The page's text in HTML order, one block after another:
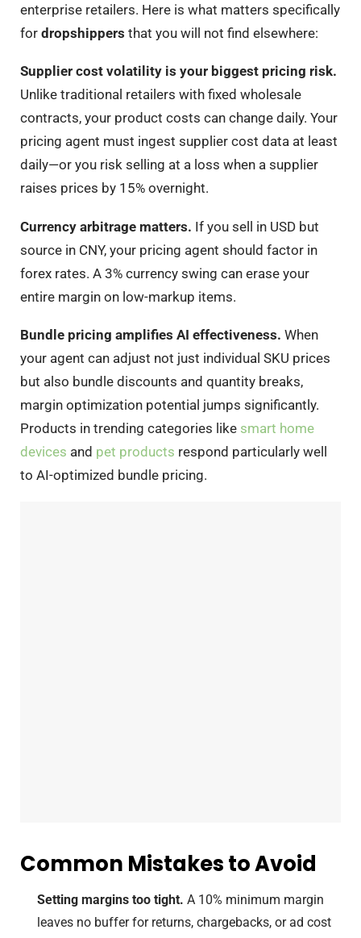
enterprise retailers. Here is what matters specifically
for dropshippers that you will not find elsewhere:
Supplier cost volatility is your biggest pricing risk.
Unlike traditional retailers with fixed wholesale
contracts, your product costs can change daily. Your
pricing agent must ingest supplier cost data at least
daily—or you risk selling at a loss when a supplier
raises prices by 15% overnight.
Currency arbitrage matters. If you sell in USD but
source in CNY, your pricing agent should factor in
forex rates. A 3% currency swing can erase your
entire margin on low-markup items.
Bundle pricing amplifies AI effectiveness. When
your agent can adjust not just individual SKU prices
but also bundle discounts and quantity breaks,
margin optimization potential jumps significantly.
Products in trending categories like smart home
devices and pet products respond particularly well
to AI-optimized bundle pricing.
Common Mistakes to Avoid
Setting margins too tight. A 10% minimum margin
leaves no buffer for returns, chargebacks, or ad cost